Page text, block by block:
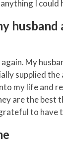
I could
husband
My
supplied the
my life and
are the best
to have